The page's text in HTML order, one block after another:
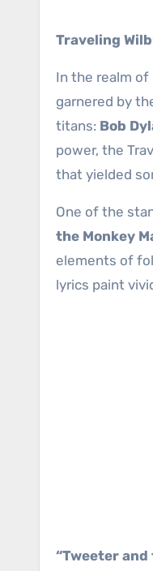
Traveling
In the realm
garnered by
titans: Bob
power, the
that yielded
One of the
the Monkey
elements of
lyrics paint
“Tweeter and